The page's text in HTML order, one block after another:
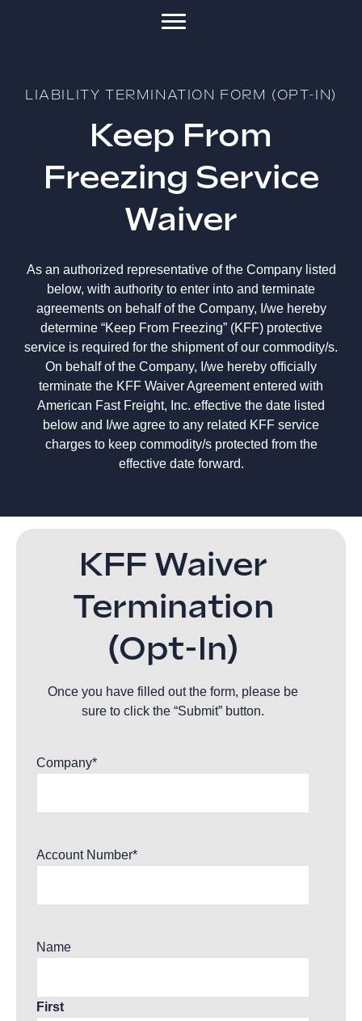
LIABILITY TERMINATION FORM (OPT-IN)
Keep From
Freezing Service
Waiver
As an authorized representative of the Company listed
below, with authority to enter into and terminate
agreements on behalf of the Company, I/we hereby
determine “Keep From Freezing” (KFF) protective
service is required for the shipment of our commodity/s.
On behalf of the Company, I/we hereby officially
terminate the KFF Waiver Agreement entered with
American Fast Freight, Inc. effective the date listed
below and I/we agree to any related KFF service
charges to keep commodity/s protected from the
effective date forward.
KFF Waiver
Termination
(Opt-In)
Once you have filled out the form, please be
sure to click the “Submit” button.
Company*
Account Number*
Name
First